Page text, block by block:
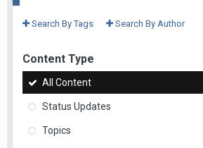
Search By Tags Search By Author
Content Type
All Content
Status Updates
Topics